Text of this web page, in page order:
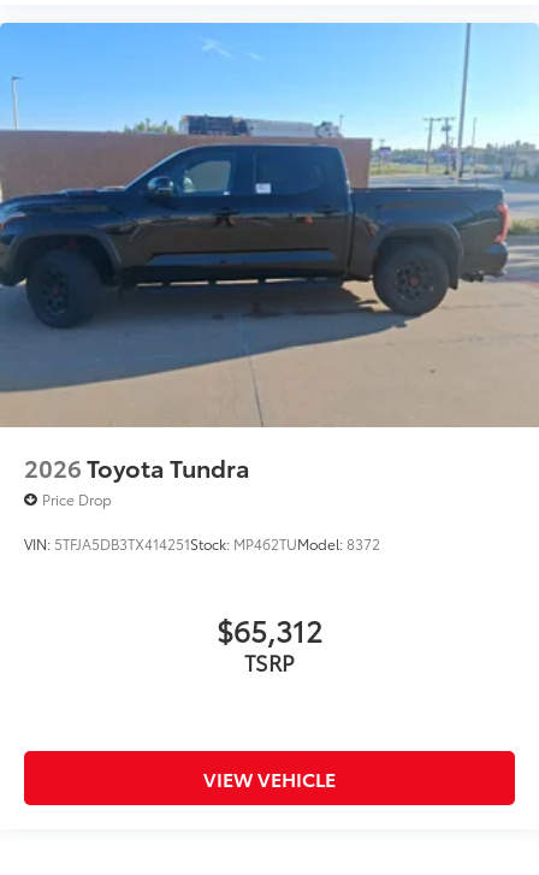
2026Toyota Tundra
Price Drop
VIN: 5TFJA5DB3TX414251Stock: MP462TUModel:8372
$65,312
TSRP
VIEW VEHICLE